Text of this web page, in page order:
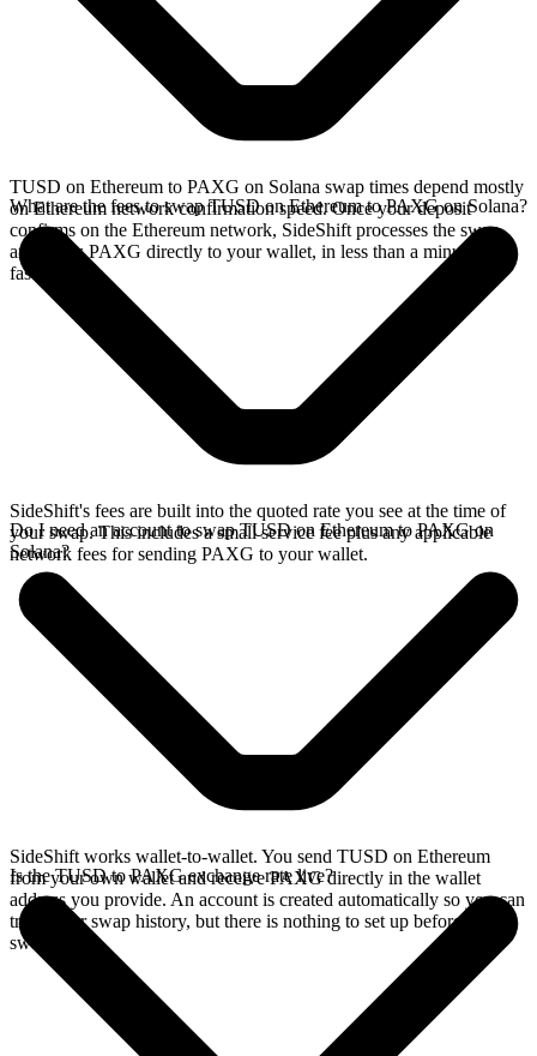
TUSD on Ethereum to PAXG on Solana swap times depend mostly
on Ethereum network confirmation speed. Once your deposit
confirms on the Ethereum network, SideShift processes the swap
and sends PAXG directly to your wallet, in less than a minute on
faster chains.
What are the fees to swap TUSD on Ethereum to PAXG on Solana?
SideShift's fees are built into the quoted rate you see at the time of
your swap. This includes a small service fee plus any applicable
network fees for sending PAXG to your wallet.
Do I need an account to swap TUSD on Ethereum to PAXG on
Solana?
SideShift works wallet-to-wallet. You send TUSD on Ethereum
from your own wallet and receive PAXG directly in the wallet
address you provide. An account is created automatically so you can
track your swap history, but there is nothing to set up before you
swap.
Is the TUSD to PAXG exchange rate live?